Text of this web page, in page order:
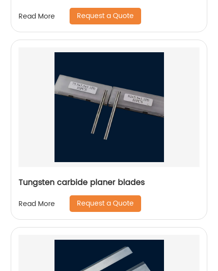
Read More Request a Quote
Tungsten carbide planer blades
Read More Request a Quote